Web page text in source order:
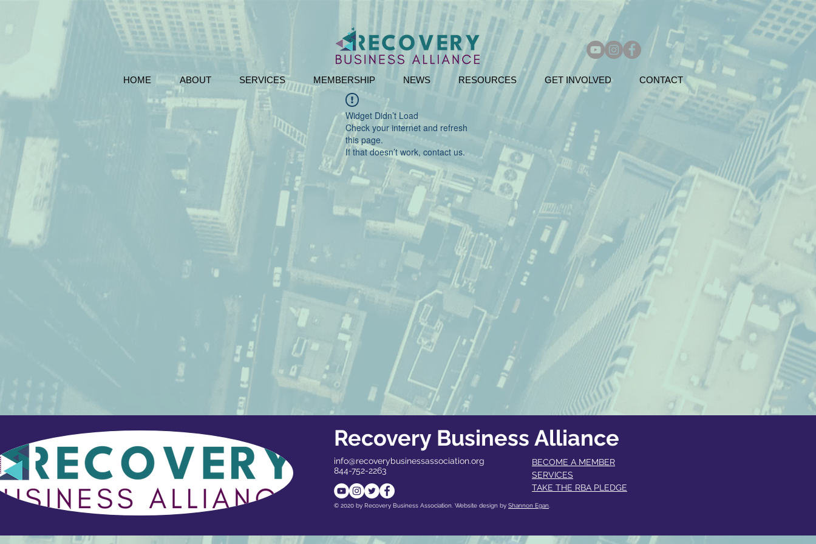
HOME ABOUT SERVICES MEMBERSHIP NEWS RESOURCES GET INVOLVED CONTACT
Widget Didn’t Load
Check your internet and refresh
this page.
If that doesn’t work, contact us.
Recovery Business Alliance
info@recoverybusinessassociation.org
844-752-2263
BECOME A MEMBER​
SERVICES
TAKE THE RBA PLEDGE
© 2020 by Recovery Business Association. Website design by Shannon Egan